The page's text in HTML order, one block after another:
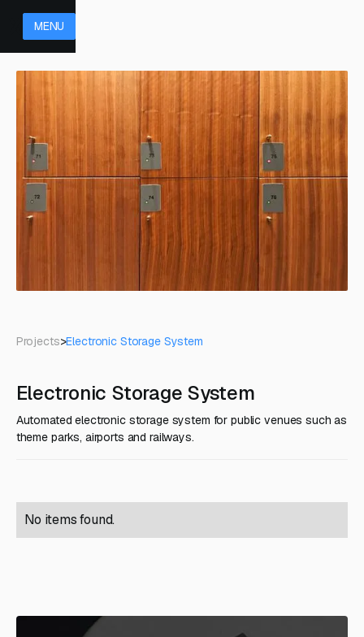
MENU
Projects>Electronic Storage System
Electronic Storage System
Automated electronic storage system for public venues such as
theme parks, airports and railways.
No items found.